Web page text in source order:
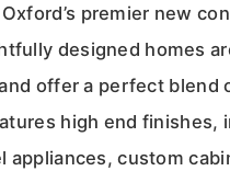
premier new
designed homes
offer a perfect blend
high end finishes,
custom